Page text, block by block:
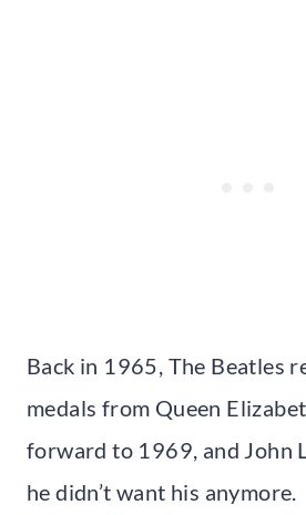
Back in 1965, The Beatles
medals from Queen
forward to 1969, and John
he didn’t want his anymore.